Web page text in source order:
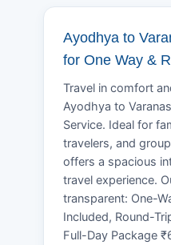
Ayodhya to
for One Way &
Travel in comfort
Ayodhya to
Service. Ideal for
travelers, and
offers a spacious
travel experience.
transparent: One-
Included, Round-
Full-Day Package